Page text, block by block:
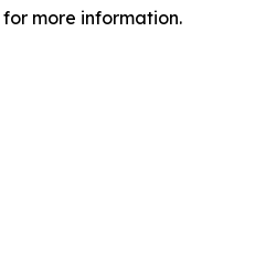
for more information.